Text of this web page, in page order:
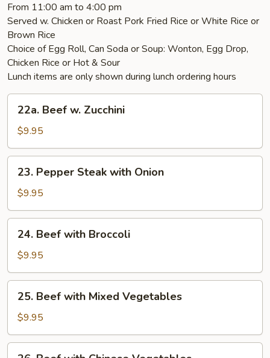
From 11:00 am to 4:00 pm
Served w. Chicken or Roast Pork Fried Rice or White Rice or
Brown Rice
Choice of Egg Roll, Can Soda or Soup: Wonton, Egg Drop,
Chicken Rice or Hot & Sour
Lunch items are only shown during lunch ordering hours
Beef
Zucchini
22a. Beef w. Zucchini
$9.95
Pepper
Steak
with
Onion
23. Pepper Steak with Onion
$9.95
Beef
with
Broccoli
24. Beef with Broccoli
$9.95
Beef
with
Mixed
Vegetables
25. Beef with Mixed Vegetables
$9.95